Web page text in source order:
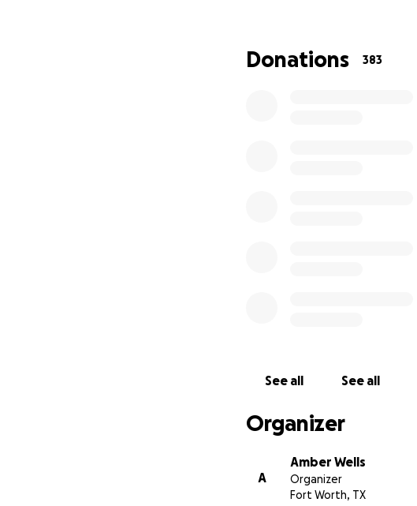
Donations 383
See all See all
Organizer
A
Amber Wells
Organizer
Fort Worth, TX